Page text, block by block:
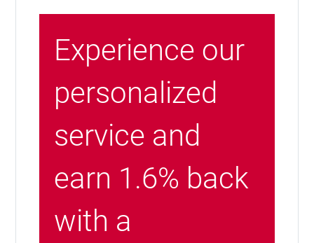
Experience our
personalized
service and
earn 1.6% back
with a